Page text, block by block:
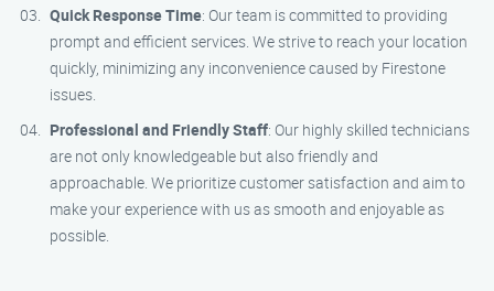
Quick Response Time: Our team is committed to providing
prompt and efficient services. We strive to reach your location
quickly, minimizing any inconvenience caused by Firestone
issues.
Professional and Friendly Staff: Our highly skilled technicians
are not only knowledgeable but also friendly and
approachable. We prioritize customer satisfaction and aim to
make your experience with us as smooth and enjoyable as
possible.